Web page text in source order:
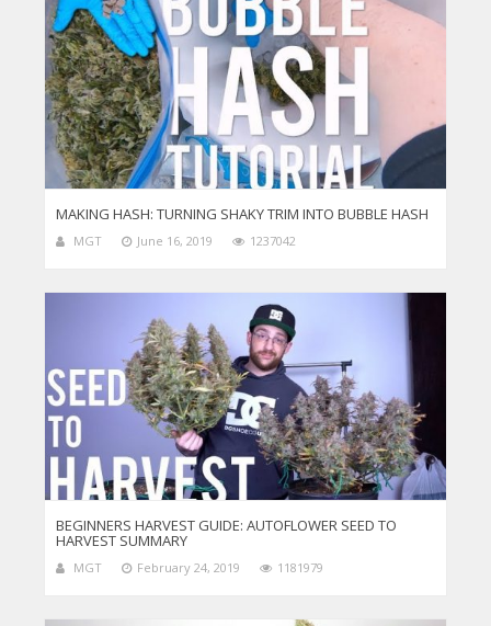
MAKING HASH: TURNING SHAKY TRIM INTO BUBBLE HASH
MGT June 16, 2019 1237042
BEGINNERS HARVEST GUIDE: AUTOFLOWER SEED TO
HARVEST SUMMARY
MGT February 24, 2019 1181979